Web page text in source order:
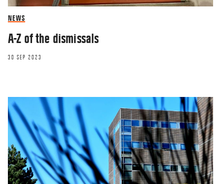
NEWS
A-Z of the dismissals
30 SEP 2023